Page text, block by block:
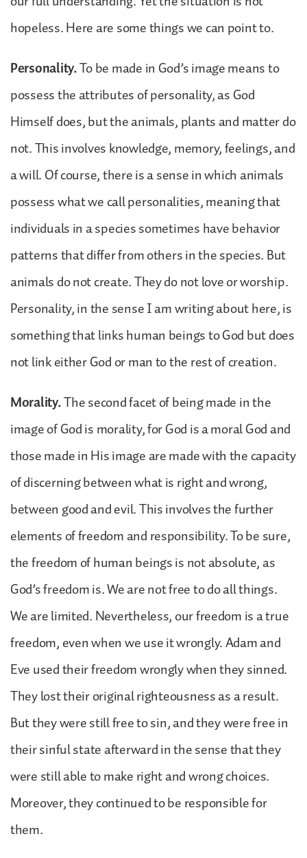
hopeless. Here are some things we can point to.
Personality.To be made in God’s image means to
possess the attributes of personality, as God
Himself does, but the animals, plants and matter do
not. This involves knowledge, memory, feelings, and
a will. Of course, there is a sense in which animals
possess what we call personalities, meaning that
individuals in a species sometimes have behavior
patterns that differ from others in the species. But
animals do not create. They do not love or worship.
Personality, in the sense I am writing about here, is
something that links human beings to God but does
not link either God or man to the rest of creation.
Morality.The second facet of being made in the
image of God is morality, for God is a moral God and
those made in His image are made with the capacity
of discerning between what is right and wrong,
between good and evil. This involves the further
elements of freedom and responsibility. To be sure,
the freedom of human beings is not absolute, as
God’s freedom is. We are not free to do all things.
We are limited. Nevertheless, our freedom is a true
freedom, even when we use it wrongly. Adam and
Eve used their freedom wrongly when they sinned.
They lost their original righteousness as a result.
But they were still free to sin, and they were free in
their sinful state afterward in the sense that they
were still able to make right and wrong choices.
Moreover, they continued to be responsible for
them.